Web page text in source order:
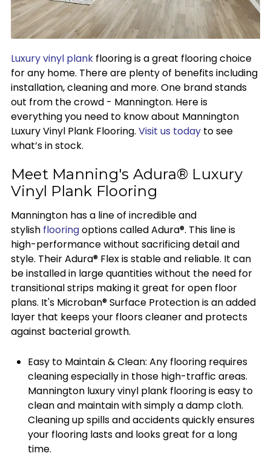
Luxury vinyl plank flooring is a great flooring choice
for any home. There are plenty of benefits including
installation, cleaning and more. One brand stands
out from the crowd - Mannington. Here is
everything you need to know about Mannington
Luxury Vinyl Plank Flooring. Visit us todayto see
what’s in stock.
Meet Manning's Adura® Luxury
Vinyl Plank Flooring
Mannington has a line of incredible and
stylish flooringoptions called Adura®. This line is
high-performance without sacrificing detail and
style. Their Adura® Flex is stable and reliable. It can
be installed in large quantities without the need for
transitional strips making it great for open floor
plans. It's Microban® Surface Protection is an added
layer that keeps your floors cleaner and protects
against bacterial growth.
Easy to Maintain & Clean: Any flooring requires
cleaning especially in those high-traffic areas.
Mannington luxury vinyl plank flooring is easy to
clean and maintain with simply a damp cloth.
Cleaning up spills and accidents quickly ensures
your flooring lasts and looks great for a long
time.